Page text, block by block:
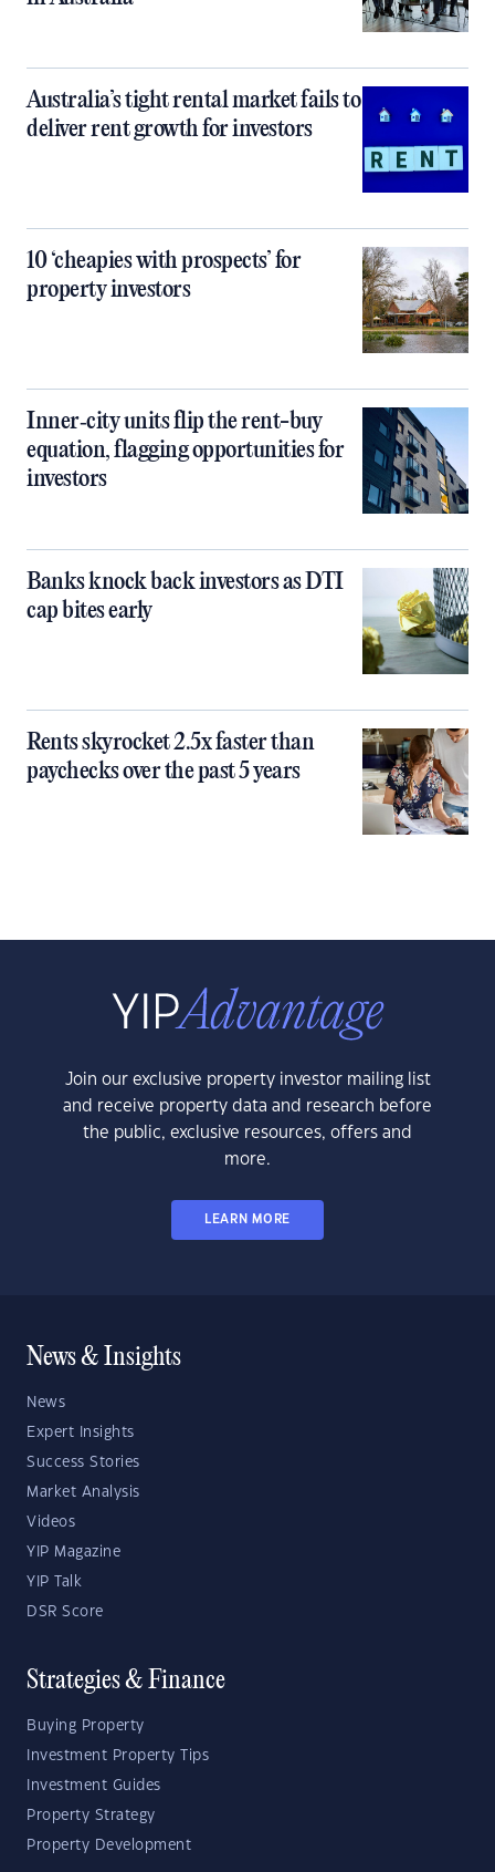
Australia’s tight rental market fails to
deliver rent growth for investors
10 ‘cheapies with prospects’ for
property investors
Inner‑city units flip the rent-buy
equation, flagging opportunities for
investors
Banks knock back investors as DTI
cap bites early
Rents skyrocket 2.5x faster than
paychecks over the past 5 years
Join our exclusive property investor mailing list
and receive property data and research before
the public, exclusive resources, offers and
more.
LEARN MORE
News & Insights
News
Expert Insights
Success Stories
Market Analysis
Videos
YIP Magazine
YIP Talk
DSR Score
Strategies & Finance
Buying Property
Investment Property Tips
Investment Guides
Property Strategy
Property Development